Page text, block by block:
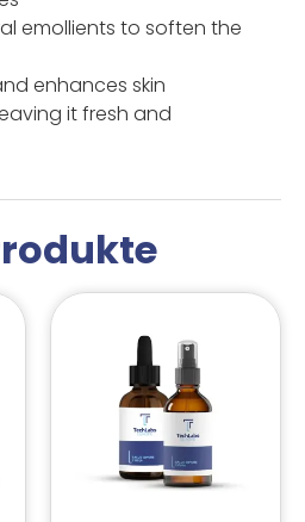
emollients to soften the
enhances skin
it fresh and